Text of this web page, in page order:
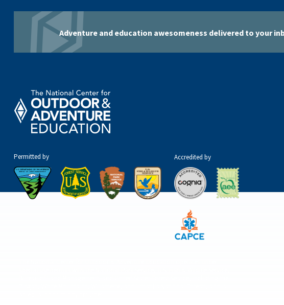
Adventure and education awesomeness delivered to your
Permitted by Accredited by